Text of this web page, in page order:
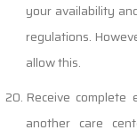
your availability
regulations.
allow this.
Receive
another care